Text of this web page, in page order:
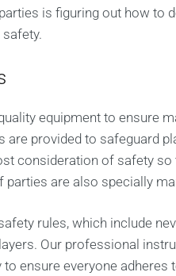
is figuring out how to
equipment to ensure
provided to safeguard
consideration of safety so
are also specially
rules, which include
Our professional
ensure everyone adheres